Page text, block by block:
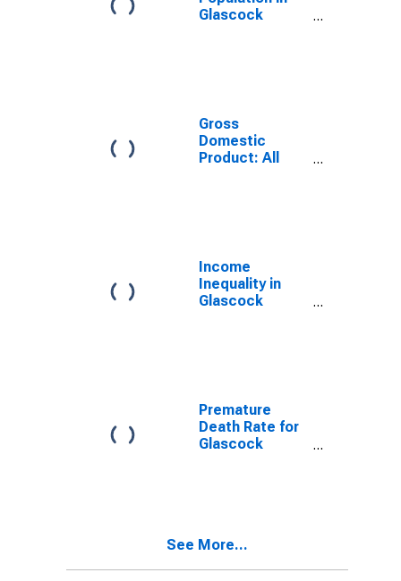
Glascock
Gross
Domestic
Product: All
Income
Inequality in
Glascock
Premature
Death Rate for
Glascock
See More...